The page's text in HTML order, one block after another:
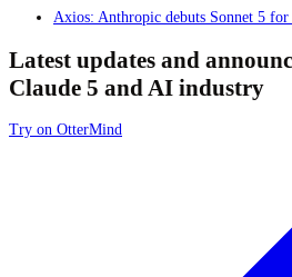
Axios: Anthropic debuts Sonnet 5
Latest updates and
Claude 5 and AI industry
Try on OtterMind